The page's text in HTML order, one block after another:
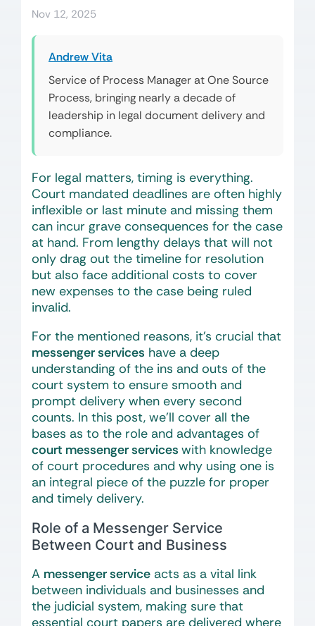
Nov 12, 2025
Andrew Vita
Service of Process Manager at One Source
Process, bringing nearly a decade of
leadership in legal document delivery and
compliance.
For legal matters, timing is everything.
Court mandated deadlines are often highly
inflexible or last minute and missing them
can incur grave consequences for the case
at hand. From lengthy delays that will not
only drag out the timeline for resolution
but also face additional costs to cover
new expenses to the case being ruled
invalid.
For the mentioned reasons, it’s crucial that
messenger services have a deep
understanding of the ins and outs of the
court system to ensure smooth and
prompt delivery when every second
counts. In this post, we’ll cover all the
bases as to the role and advantages of
court messenger services with knowledge
of court procedures and why using one is
an integral piece of the puzzle for proper
and timely delivery.
Role of a Messenger Service
Between Court and Business
A messenger service acts as a vital link
between individuals and businesses and
the judicial system, making sure that
essential court papers are delivered where